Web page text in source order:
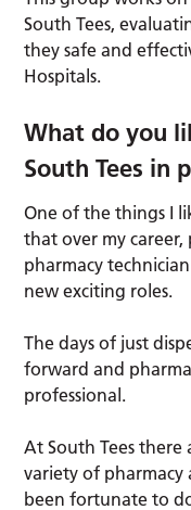
South Tees,
they safe and
Hospitals.
What do you
South Tees in
One of the things I
that over my career,
pharmacy
new exciting roles.
The days of just
forward and
professional.
At South Tees
variety of pharmacy
been fortunate to